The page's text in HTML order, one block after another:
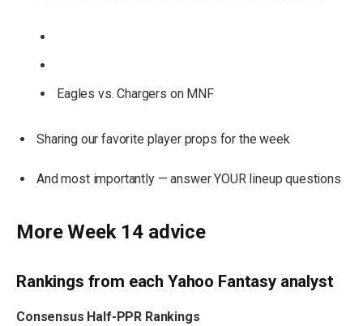
Eagles vs. Chargers on MNF
Sharing our favorite player props for the week
And most importantly — answer YOUR lineup questions
More Week 14 advice
Rankings from each Yahoo Fantasy analyst
Consensus Half-PPR Rankings